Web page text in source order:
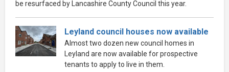
be resurfaced by Lancashire County Council this year.
Leyland council houses now available
Almost two dozen new council homes in
Leyland are now available for prospective
tenants to apply to live in them.